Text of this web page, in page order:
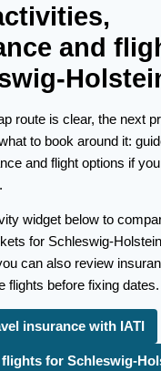
and
route is clear, the next
to book around it:
and flight options if
widget below to
for Schleswig-
can also review
flights before fixing dates.
insurance with IATI
flights for Schleswig-